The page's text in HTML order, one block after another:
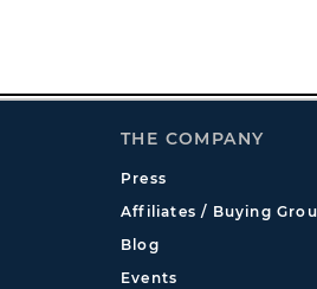
THE COMPANY
Press
Affiliates / Buying
Blog
Events